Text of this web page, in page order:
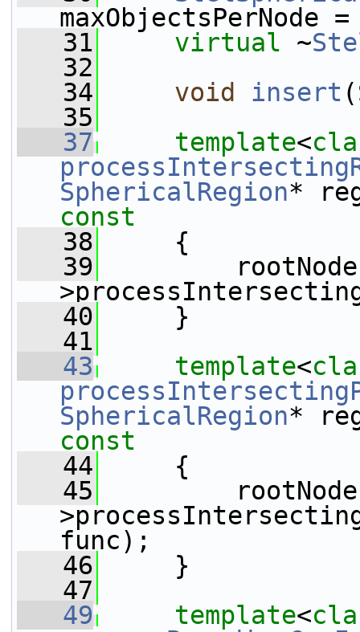
maxObjectsPerNode
   31
virtual ~
   32
   34
void insert
   35
   37
template<
SphericalRegion*
const
   38
{
   39
   40
}
   41
   43
template<
SphericalRegion*
const
   44
{
   45
func);
   46
}
   47
   49
template<